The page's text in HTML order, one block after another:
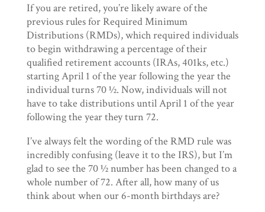
If you are retired, you’re likely aware of the
previous rules for Required Minimum
Distributions (RMDs), which required individuals
to begin withdrawing a percentage of their
qualified retirement accounts (IRAs, 401ks, etc.)
starting April 1 of the year following the year the
individual turns 70 ½. Now, individuals will not
have to take distributions until April 1 of the year
following the year they turn 72.
I’ve always felt the wording of the RMD rule was
incredibly confusing (leave it to the IRS), but I’m
glad to see the 70 ½ number has been changed to a
whole number of 72. After all, how many of us
think about when our 6-month birthdays are?